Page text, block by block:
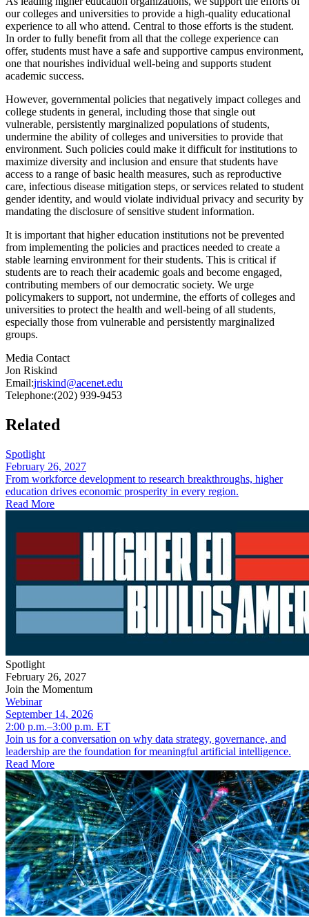
our colleges and universities to provide a high-quality educational
experience to all who attend. Central to those efforts is the student.
In order to fully benefit from all that the college experience can
offer, students must have a safe and supportive campus environment,
one that nourishes individual well-being and supports student
academic success.
However, governmental policies that negatively impact colleges and
college students in general, including those that single out
vulnerable, persistently marginalized populations of students,
undermine the ability of colleges and universities to provide that
environment. Such policies could make it difficult for institutions to
maximize diversity and inclusion and ensure that students have
access to a range of basic health measures, such as reproductive
care, infectious disease mitigation steps, or services related to student
gender identity, and would violate individual privacy and security by
mandating the disclosure of sensitive student information.
It is important that higher education institutions not be prevented
from implementing the policies and practices needed to create a
stable learning environment for their students. This is critical if
students are to reach their academic goals and become engaged,
contributing members of our democratic society. We urge
policymakers to support, not undermine, the efforts of colleges and
universities to protect the health and well-being of all students,
especially those from vulnerable and persistently marginalized
groups.
Media Contact
Jon Riskind
Email:jriskind@acenet.edu
Telephone:(202) 939-9453
Related
Spotlight
February 26, 2027
From workforce development to research breakthroughs, higher
education drives economic prosperity in every region.
Read More
Spotlight
February 26, 2027
Join the Momentum
Webinar
September 14, 2026
2:00 p.m.–3:00 p.m. ET
Join us for a conversation on why data strategy, governance, and
leadership are the foundation for meaningful artificial intelligence.
Read More